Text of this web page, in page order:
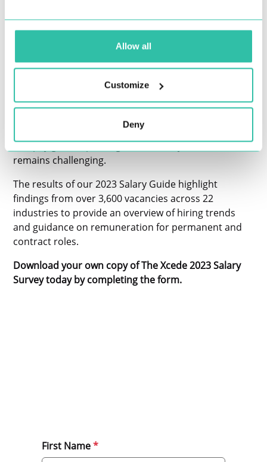
Allow all
Customize
Deny
given the economic outlook changing so drastically
over the last few years.
Regarding Xcede’s specialisms, we have seen a
continuation of high demand for skills in data, digital
literacy and cybersecurity - yet the top talent in these
areas is still a challenge to place in various locations,
Although the country saw record-low unemployment
and pay growth peaking in 2022, the year ahead
remains challenging.
The results of our 2023 Salary Guide highlight
findings from over 3,600 vacancies across 22
industries to provide an overview of hiring trends
and guidance on remuneration for permanent and
contract roles.
Download your own copy of The Xcede 2023 Salary
Survey today by completing the form.
First Name